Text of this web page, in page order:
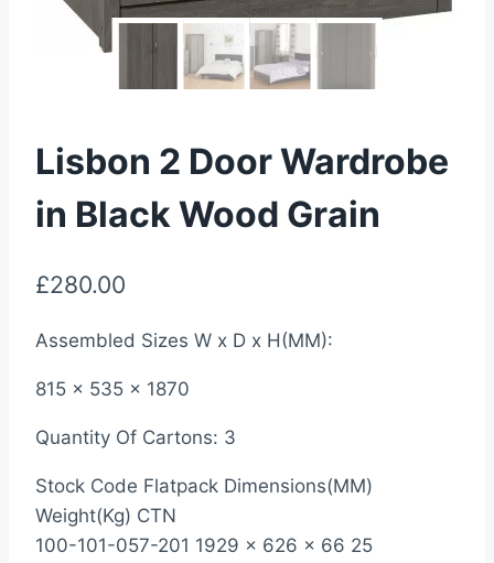
Lisbon 2 Door Wardrobe
in Black Wood Grain
£280.00
Assembled Sizes W x D x H(MM):
815 x 535 x 1870
Quantity Of Cartons: 3
Stock Code Flatpack Dimensions(MM)
Weight(Kg) CTN
100-101-057-201 1929 x 626 x 66 25